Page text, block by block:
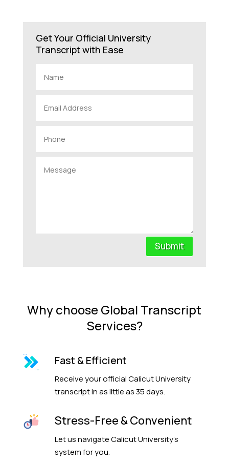
Get Your Official University
Transcript with Ease
Submit
Why choose Global Transcript
Services?
Fast & Efficient
Receive your official Calicut University
transcript in as little as 35 days.
Stress-Free & Convenient
Let us navigate Calicut University’s
system for you.